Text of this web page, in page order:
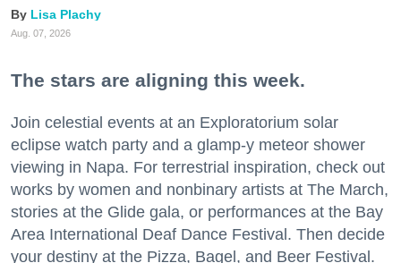
Lisa Plachy
Aug. 07, 2026
The stars are aligning this week.
Join celestial events at an Exploratorium solar
eclipse watch party and a glamp-y meteor shower
viewing in Napa. For terrestrial inspiration, check out
works by women and nonbinary artists at The March,
stories at the Glide gala, or performances at the Bay
Area International Deaf Dance Festival. Then decide
your destiny at the Pizza, Bagel, and Beer Festival.